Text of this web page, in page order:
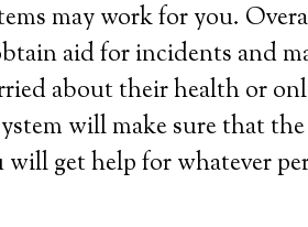
may work for you.
aid for incidents and
about their health or
will make sure that
get help for whatever